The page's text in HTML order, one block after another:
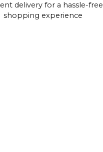
delivery for a hassle-free
shopping experience